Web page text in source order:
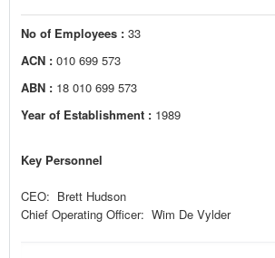
No of Employees : 33
ACN : 010 699 573
ABN : 18 010 699 573
Year of Establishment : 1989
Key Personnel
CEO: Brett Hudson
Chief Operating Officer: Wim De Vylder